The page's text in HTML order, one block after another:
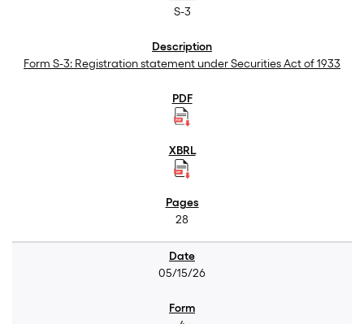
S-3
Form S-3: Registration statement under Securities Act of 1933
28
05/15/26